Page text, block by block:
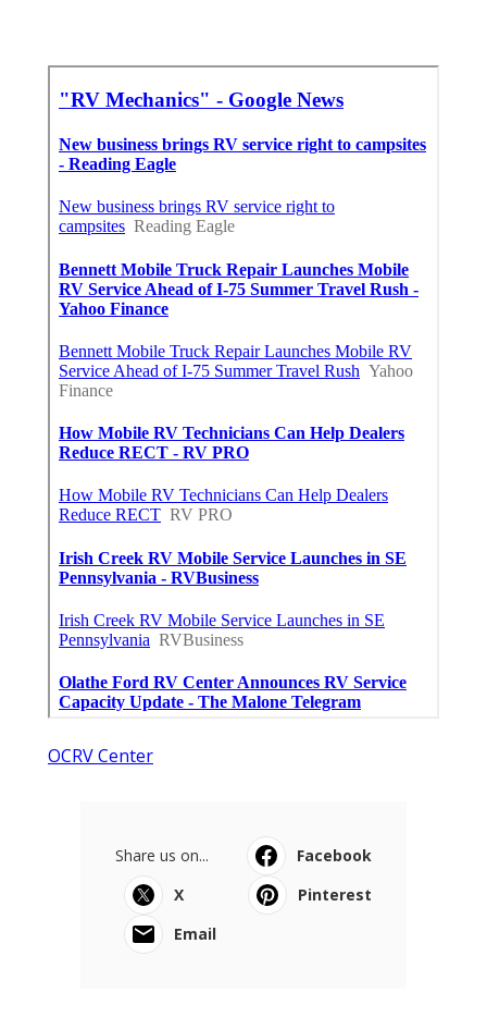
OCRV Center
Share us on...
Facebook
X
Pinterest
Email